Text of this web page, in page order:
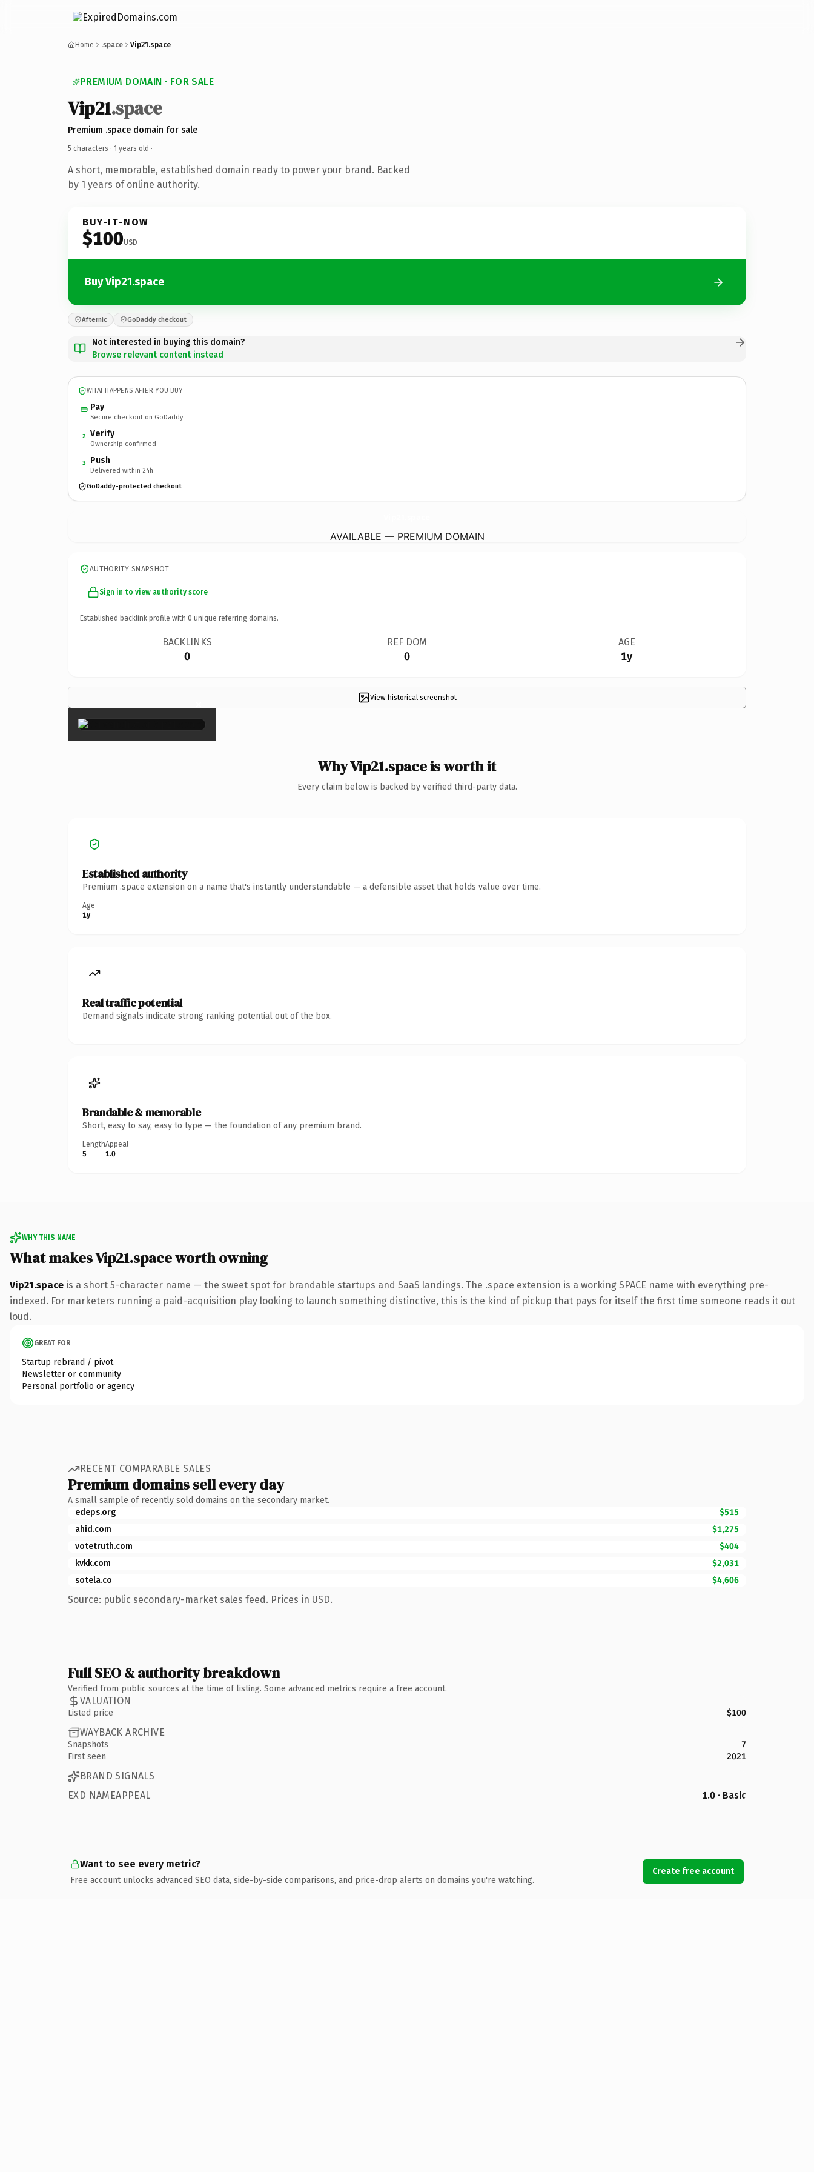
Home .space Vip21.space
PREMIUM DOMAIN · FOR SALE
Vip21.space
Premium .space domain for sale
5 characters · 1 years old ·
A short, memorable, established domain ready to power your brand. Backed
by 1 years of online authority.
BUY-IT-NOW
$100USD
Buy Vip21.space
Afternic GoDaddy checkout
Not interested in buying this domain?
Browse relevant content instead
WHAT HAPPENS AFTER YOU BUY
Pay
Secure checkout on GoDaddy
2 Verify
Ownership confirmed
3 Push
Delivered within 24h
GoDaddy-protected checkout
AVAILABLE — PREMIUM DOMAIN
AUTHORITY SNAPSHOT
Sign in to view authority score
Established backlink profile with 0 unique referring domains.
BACKLINKS
0
REF DOM
0
AGE
1y
View historical screenshot
×
Why Vip21.space is worth it
Every claim below is backed by verified third-party data.
Established authority
Premium .space extension on a name that's instantly understandable — a defensible asset that holds value over time.
Age
1y
Real traffic potential
Demand signals indicate strong ranking potential out of the box.
Brandable & memorable
Short, easy to say, easy to type — the foundation of any premium brand.
Length
5
Appeal
1.0
WHY THIS NAME
What makes Vip21.space worth owning
Vip21.space is a short 5-character name — the sweet spot for brandable startups and SaaS landings. The .space extension is a working SPACE name with everything pre-
indexed. For marketers running a paid-acquisition play looking to launch something distinctive, this is the kind of pickup that pays for itself the first time someone reads it out
loud.
GREAT FOR
Startup rebrand / pivot
Newsletter or community
Personal portfolio or agency
RECENT COMPARABLE SALES
Premium domains sell every day
A small sample of recently sold domains on the secondary market.
edeps.org
$515
ahid.com
$1,275
votetruth.com
$404
kvkk.com
$2,031
sotela.co
$4,606
Source: public secondary-market sales feed. Prices in USD.
Full SEO & authority breakdown
Verified from public sources at the time of listing. Some advanced metrics require a free account.
VALUATION
Listed price $100
WAYBACK ARCHIVE
Snapshots
7
First seen
2021
BRAND SIGNALS
EXD NAMEAPPEAL
1.0 · Basic
Want to see every metric?
Free account unlocks advanced SEO data, side-by-side comparisons, and price-drop alerts on domains you're watching.
Create free account